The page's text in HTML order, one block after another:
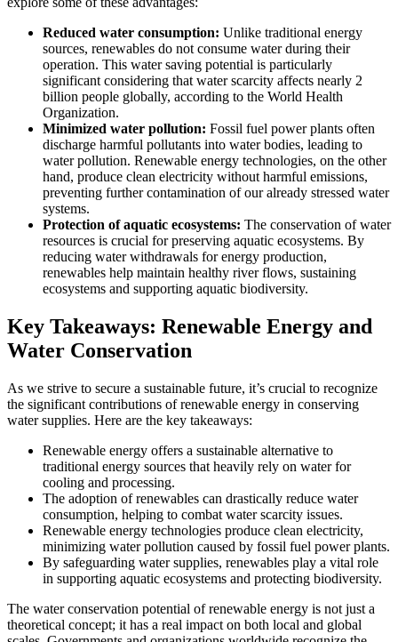
Reduced water consumption: Unlike traditional energy
sources, renewables do not consume water during their
operation. This water saving potential is particularly
significant considering that water scarcity affects nearly 2
billion people globally, according to the World Health
Organization.
Minimized water pollution: Fossil fuel power plants often
discharge harmful pollutants into water bodies, leading to
water pollution. Renewable energy technologies, on the other
hand, produce clean electricity without harmful emissions,
preventing further contamination of our already stressed water
systems.
Protection of aquatic ecosystems: The conservation of water
resources is crucial for preserving aquatic ecosystems. By
reducing water withdrawals for energy production,
renewables help maintain healthy river flows, sustaining
ecosystems and supporting aquatic biodiversity.
Key Takeaways: Renewable Energy and
Water Conservation
As we strive to secure a sustainable future, it’s crucial to recognize
the significant contributions of renewable energy in conserving
water supplies. Here are the key takeaways:
Renewable energy offers a sustainable alternative to
traditional energy sources that heavily rely on water for
cooling and processing.
The adoption of renewables can drastically reduce water
consumption, helping to combat water scarcity issues.
Renewable energy technologies produce clean electricity,
minimizing water pollution caused by fossil fuel power plants.
By safeguarding water supplies, renewables play a vital role
in supporting aquatic ecosystems and protecting biodiversity.
The water conservation potential of renewable energy is not just a
theoretical concept; it has a real impact on both local and global